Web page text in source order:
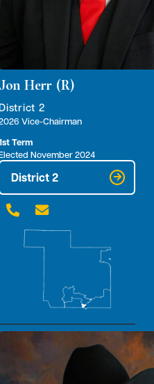
Jon Herr (R)
2
Vice-Chairman
Term
November 2024
District 2
 